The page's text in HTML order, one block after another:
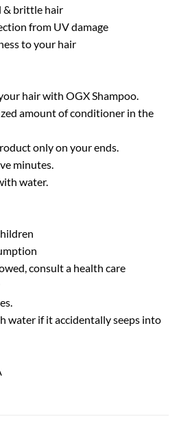
& brittle hair
from UV damage
to your hair
hair with OGX Shampoo.
amount of conditioner in the
only on your ends.
minutes.
water.
consult a health care
water if it accidentally seeps into